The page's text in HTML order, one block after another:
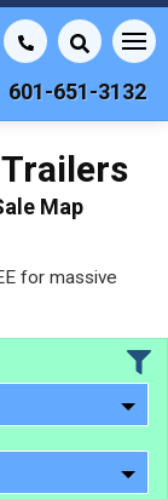
601-651-3132
Map
for massive